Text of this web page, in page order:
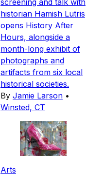
historian Hamish Lutris
opens History After
Hours, alongside a
month-long exhibit of
photographs and
artifacts from six local
historical societies.
By Jamie Larson •
Winsted, CT
Arts